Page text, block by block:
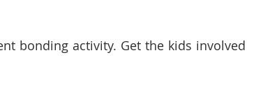
bonding activity. Get the kids involved